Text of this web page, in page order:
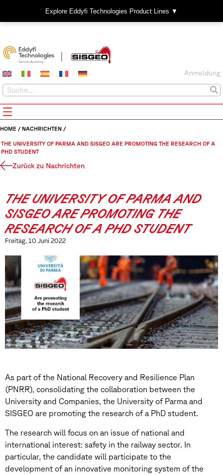
Explore Eddyfi Technologies Product Lines ▼
Anmeldung
HOME / NACHRICHTEN /
THE UNIVERSITY OF PARMA AND SISGEO ARE PROMOTING THE RESEARCH OF A
PHD STUDENT
Zurück zu Nachrichten
THE UNIVERSITY OF PARMA AND
SISGEO ARE PROMOTING THE
RESEARCH OF A PHD STUDENT
Freitag, 10 Juni 2022
As part of the National Recovery and Resilience Plan
(PNRR), consolidating the collaboration between the
University and Companies, the University of Parma and
SISGEO are promoting the research of a PhD student.
The research will focus on an issue of national and
international interest: safety in the railway sector. In
particular, the candidate will participate to the
development of an innovative monitoring system of the